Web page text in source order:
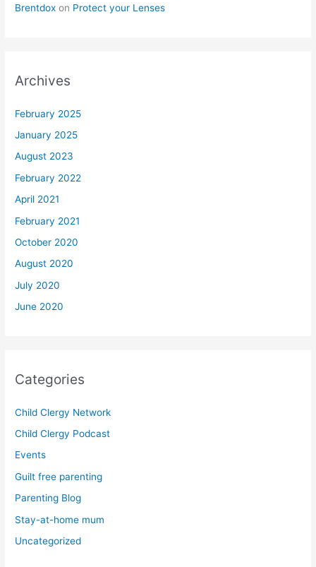
Brentdox on Protect your Lenses
Archives
February 2025
January 2025
August 2023
February 2022
April 2021
February 2021
October 2020
August 2020
July 2020
June 2020
Categories
Child Clergy Network
Child Clergy Podcast
Events
Guilt free parenting
Parenting Blog
Stay-at-home mum
Uncategorized